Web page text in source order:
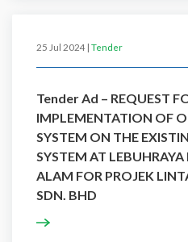
25 Jul 2024 | Tender
Tender Ad – REQUEST
IMPLEMENTATION OF
SYSTEM ON THE
SYSTEM AT
ALAM FOR PROJEK
SDN. BHD